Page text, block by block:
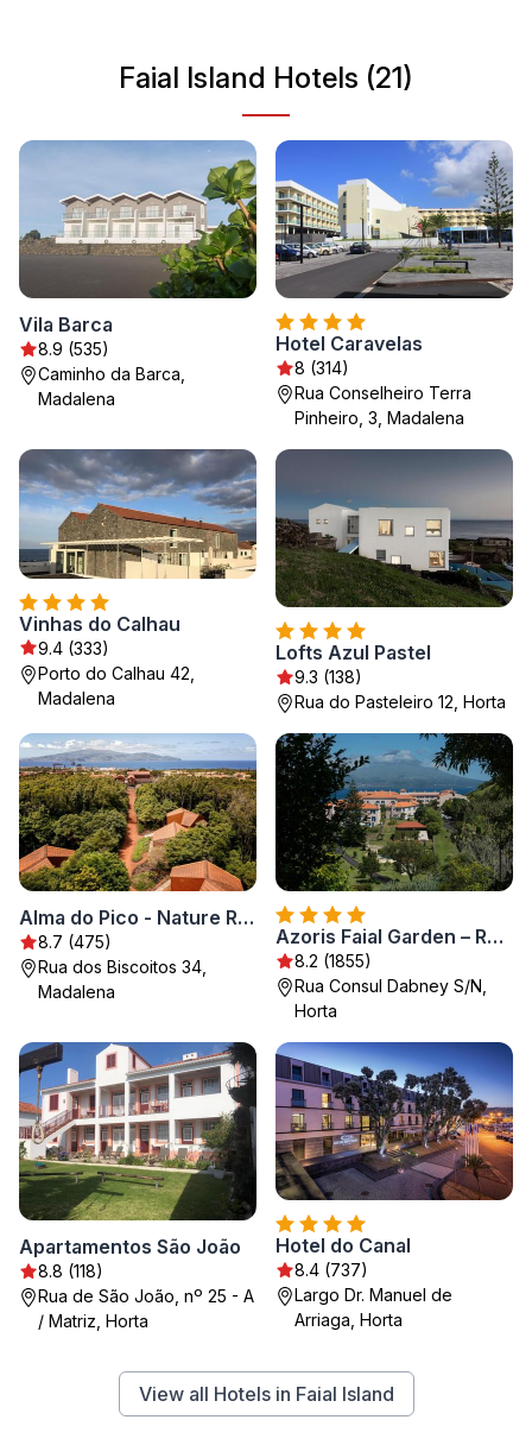
Faial Island Hotels (21)
Vila Barca
8.9 (535)
Caminho da Barca,
Madalena
Hotel Caravelas
8 (314)
Rua Conselheiro Terra
Pinheiro, 3, Madalena
Vinhas do Calhau
9.4 (333)
Porto do Calhau 42,
Madalena
Lofts Azul Pastel
9.3 (138)
Rua do Pasteleiro 12, Horta
Alma do Pico - Nature Residence
8.7 (475)
Rua dos Biscoitos 34,
Madalena
Azoris Faial Garden – Resort Hotel
8.2 (1855)
Rua Consul Dabney S/N,
Horta
Apartamentos São João
8.8 (118)
Rua de São João, nº 25 - A
/ Matriz, Horta
Hotel do Canal
8.4 (737)
Largo Dr. Manuel de
Arriaga, Horta
View all Hotels in Faial Island